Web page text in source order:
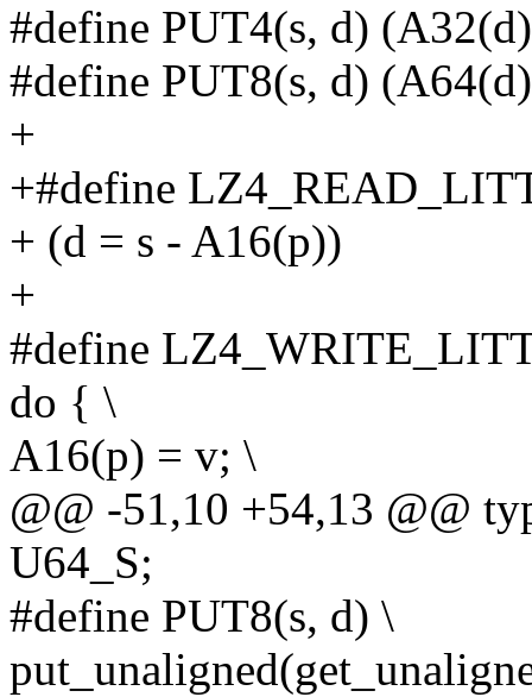
#define PUT4(s, d)
#define PUT8(s, d)
+
+#define
+ (d = s - A16(p))
+
#define
do { \
A16(p) = v; \
@@ -51,10 +54,13 @@
U64_S;
#define PUT8(s, d) \